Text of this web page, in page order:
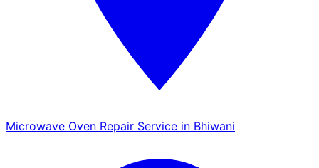
Microwave Oven Repair Service in Bhiwani